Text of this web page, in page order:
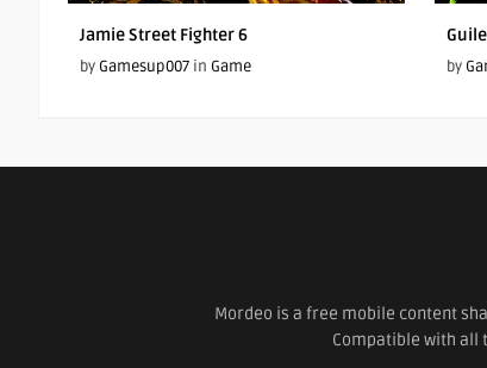
Jamie Street Fighter 6
by Gamesup007 in Game by
Mordeo is a free mobile content
Compatible with all